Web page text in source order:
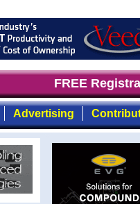
focused, top-
FREE
Advertising